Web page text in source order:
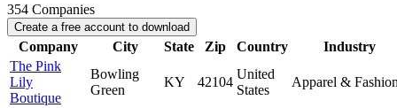
354 Companies
Create a free account to download
Company City State Zip Country
Industry
The Pink
Lily
Boutique
Bowling
Green
KY 42104
United
States
Apparel &